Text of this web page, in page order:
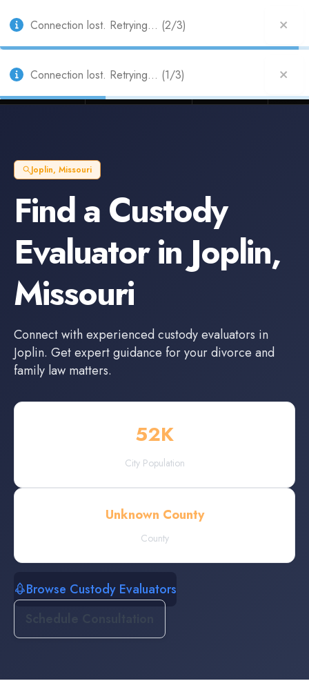
duration prediction for institutional capital
Joplin, Missouri
Find a Custody
EvaluatorinJoplin,
Missouri
Connect with experienced custody evaluators in
Joplin. Get expert guidance for your divorce and
family law matters.
52K
City Population
Unknown County
County
Browse Custody Evaluators
Connection lost. Retrying... (2/3)
Connection lost. Retrying... (1/3)